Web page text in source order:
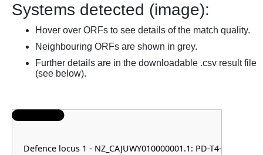
Systems detected (image):
Hover over ORFs to see details of the match quality.
Neighbouring ORFs are shown in grey.
Further details are in the downloadable .csv result file
(see below).
Defence locus 1 - NZ_CAJUWY010000001.1: PD-T4-6